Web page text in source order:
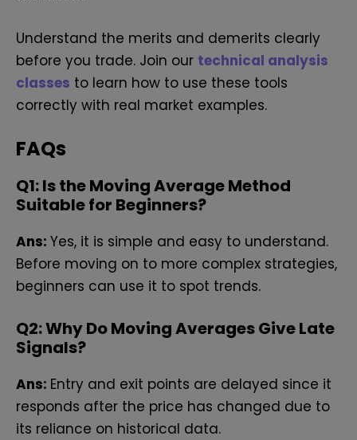
Understand the merits and demerits clearly
before you trade. Join our technical analysis
classes to learn how to use these tools
correctly with real market examples.
FAQs
Q1: Is the Moving Average Method
Suitable for Beginners?
Ans: Yes, it is simple and easy to understand.
Before moving on to more complex strategies,
beginners can use it to spot trends.
Q2: Why Do Moving Averages Give Late
Signals?
Ans: Entry and exit points are delayed since it
responds after the price has changed due to
its reliance on historical data.